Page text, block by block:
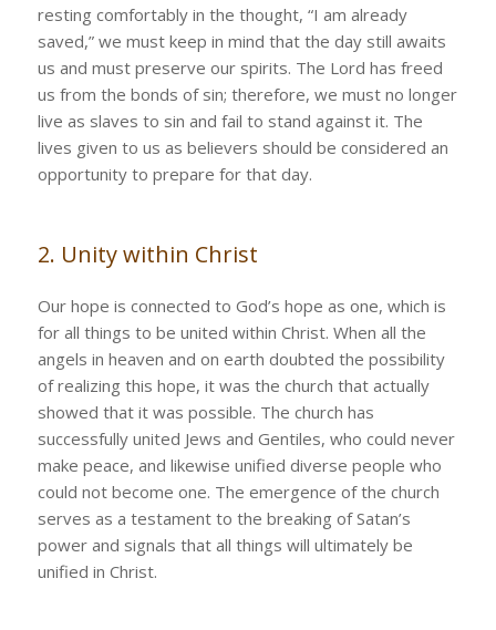
resting comfortably in the thought, “I am already
saved,” we must keep in mind that the day still awaits
us and must preserve our spirits. The Lord has freed
us from the bonds of sin; therefore, we must no longer
live as slaves to sin and fail to stand against it. The
lives given to us as believers should be considered an
opportunity to prepare for that day.
2. Unity within Christ
Our hope is connected to God’s hope as one, which is
for all things to be united within Christ. When all the
angels in heaven and on earth doubted the possibility
of realizing this hope, it was the church that actually
showed that it was possible. The church has
successfully united Jews and Gentiles, who could never
make peace, and likewise unified diverse people who
could not become one. The emergence of the church
serves as a testament to the breaking of Satan’s
power and signals that all things will ultimately be
unified in Christ.